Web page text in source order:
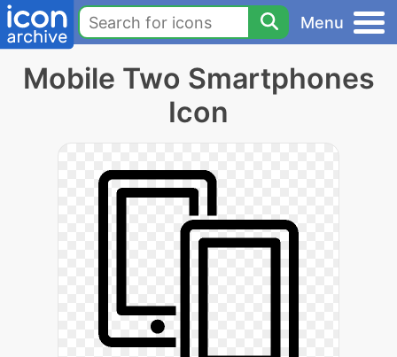
Menu
Mobile Two Smartphones
Icon